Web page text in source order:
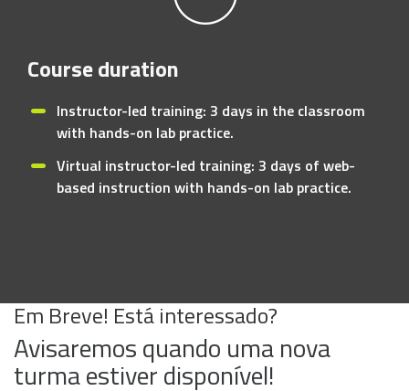
Course duration
Instructor-led training: 3 days in the classroom
with hands-on lab practice.
Virtual instructor-led training: 3 days of web-
based instruction with hands-on lab practice.
Em Breve! Está interessado?
Avisaremos quando uma nova
turma estiver disponível!